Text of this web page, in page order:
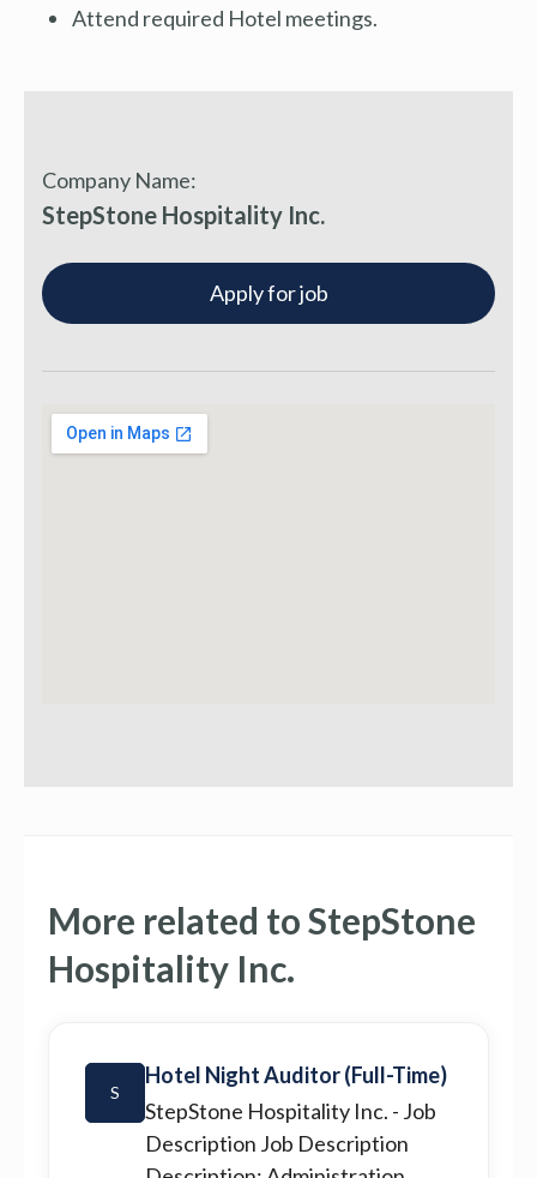
Attend required Hotel meetings.
Company Name:
StepStone Hospitality Inc.
Apply for job
More related to StepStone
Hospitality Inc.
S
Hotel Night Auditor (Full-Time)
StepStone Hospitality Inc. - Job
Description Job Description